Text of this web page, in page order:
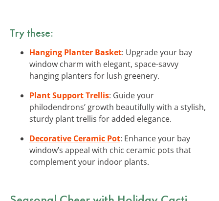
Try these:
Hanging Planter Basket: Upgrade your bay
window charm with elegant, space-savvy
hanging planters for lush greenery.
Plant Support Trellis: Guide your
philodendrons’ growth beautifully with a stylish,
sturdy plant trellis for added elegance.
Decorative Ceramic Pot: Enhance your bay
window’s appeal with chic ceramic pots that
complement your indoor plants.